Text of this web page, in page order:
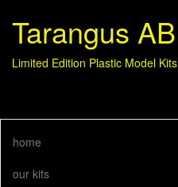
Tarangus AB
Limited Edition Plastic Model Kits
home
our kits